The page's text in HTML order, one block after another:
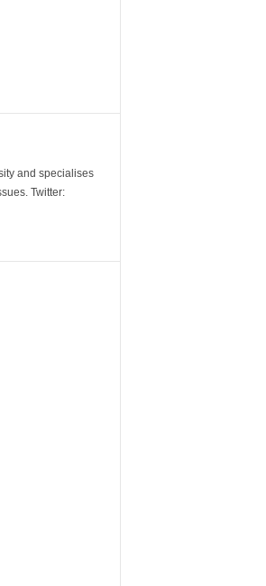
and specialises
Twitter: